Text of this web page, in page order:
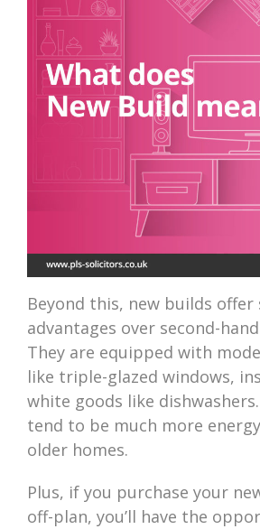
Beyond this, new builds offer
advantages over second-
They are equipped with
like triple-glazed windows,
white goods like
tend to be much more
older homes.
Plus, if you purchase your
off-plan, you’ll have the